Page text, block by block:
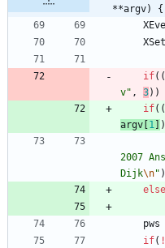
**argv) {
if( (
v" , 3) )
if( (
argv 1 )
2007
Dijk\n" )
else
pws
if( !